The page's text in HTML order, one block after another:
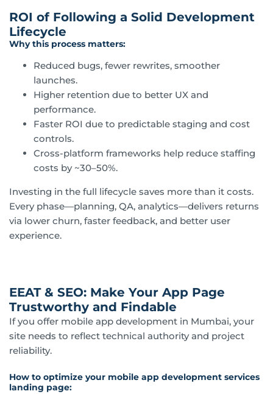
ROI of Following a Solid Development
Lifecycle
Why this process matters:
Reduced bugs, fewer rewrites, smoother
launches.
Higher retention due to better UX and
performance.
Faster ROI due to predictable staging and cost
controls.
Cross-platform frameworks help reduce staffing
costs by ~30–50%.
Investing in the full lifecycle saves more than it costs.
Every phase—planning, QA, analytics—delivers returns
via lower churn, faster feedback, and better user
experience.
EEAT & SEO: Make Your App Page
Trustworthy and Findable
If you offer mobile app development in Mumbai, your
site needs to reflect technical authority and project
reliability.
How to optimize your mobile app development services
landing page: